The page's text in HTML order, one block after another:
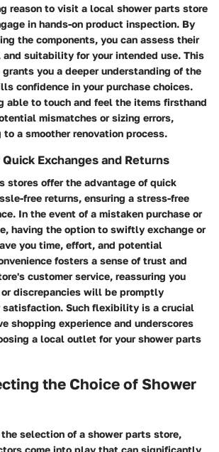
reason to visit a local shower parts store
in hands-on product inspection. By
the components, you can assess their
suitability for your intended use. This
you a deeper understanding of the
confidence in your purchase choices.
able to touch and feel the items firsthand
mismatches or sizing errors,
a smoother renovation process.
Exchanges and Returns
stores offer the advantage of quick
free returns, ensuring a stress-free
In the event of a mistaken purchase or
having the option to swiftly exchange or
you time, effort, and potential
fosters a sense of trust and
customer service, reassuring you
discrepancies will be promptly
satisfaction. Such flexibility is a crucial
shopping experience and underscores
a local outlet for your shower parts
the Choice of Shower
selection of a shower parts store,